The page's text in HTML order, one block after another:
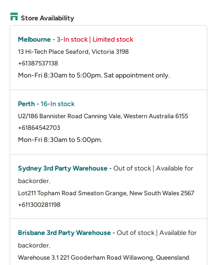
Store Availability
Melbourne- 3-In stock | Limited stock
13 Hi-Tech Place Seaford, Victoria 3198
+61387537138
Mon-Fri 8:30am to 5:00pm. Sat appointment only.
Perth- 16-In stock
U2/186 Bannister Road Canning Vale, Western Australia 6155
+61864542703
Mon-Fri 8:30am to 5:00pm.
Sydney 3rd Party Warehouse- Out of stock | Available for
backorder.
Lot211 Topham Road Smeaton Grange, New South Wales 2567
+611300281198
Brisbane 3rd Party Warehouse- Out of stock | Available for
backorder.
Warehouse 3.1 221 Gooderham Road Willawong, Queensland